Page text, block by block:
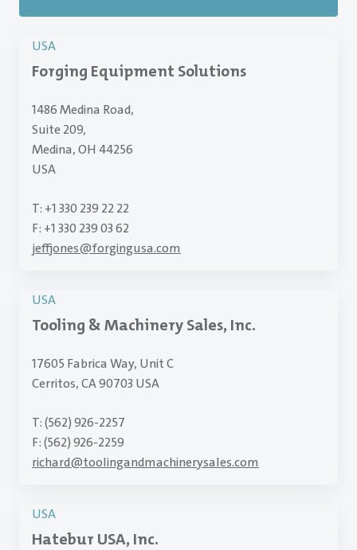
USA
Forging Equipment Solutions
1486 Medina Road,
Suite 209,
Medina, OH 44256
USA
T: +1 330 239 22 22
F: +1 330 239 03 62
jeffjones@forgingusa.com
USA
Tooling & Machinery Sales, Inc.
17605 Fabrica Way, Unit C
Cerritos, CA 90703 USA
T: (562) 926-2257
F: (562) 926-2259
richard@toolingandmachinerysales.com
USA
Hatebur USA, Inc.